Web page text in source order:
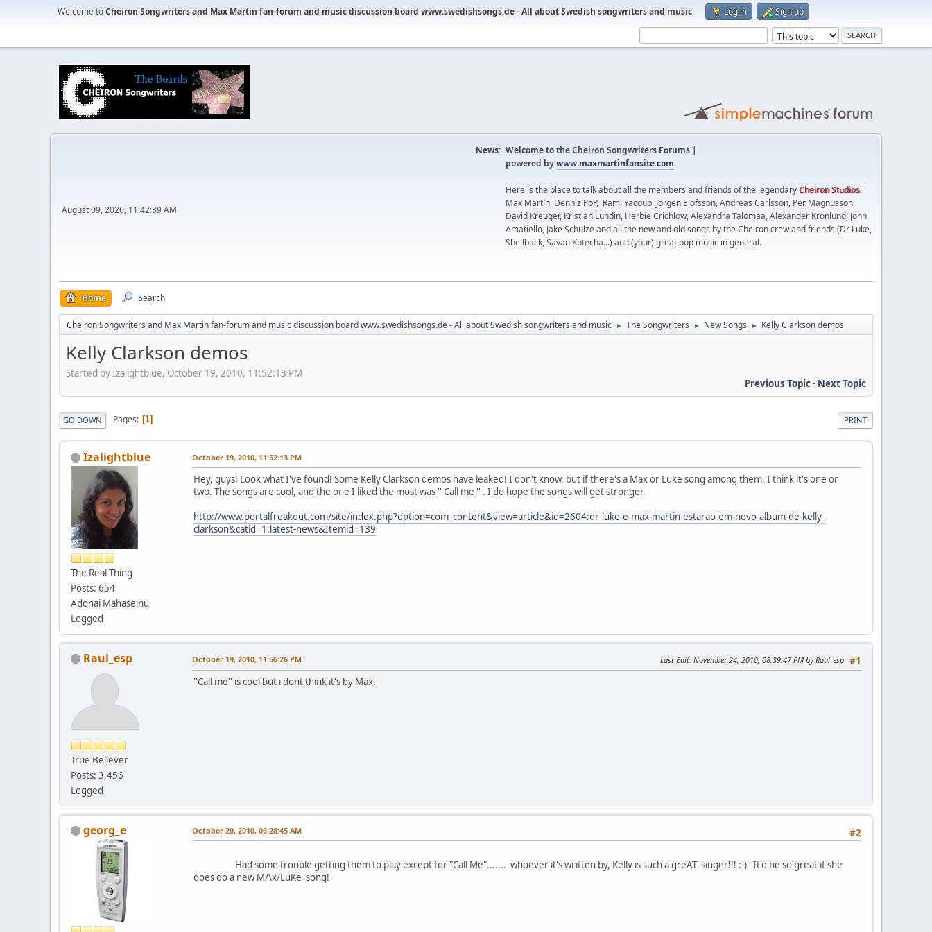
Welcome toCheiron Songwriters and Max Martin fan-forum and music discussion board www.swedishsongs.de - All about Swedish songwriters and music. Log in Sign up
August 09, 2026, 11:42:39 AM
News: Welcome to the Cheiron Songwriters Forums |
powered bywww.maxmartinfansite.com
Here is the place to talk about all the members and friends of the legendaryCheiron Studios:
Max Martin, Denniz PoP, Rami Yacoub, Jörgen Elofsson, Andreas Carlsson, Per Magnusson,
David Kreuger, Kristian Lundin, Herbie Crichlow, Alexandra Talomaa, Alexander Kronlund, John
Amatiello, Jake Schulze and all the new and old songs by the Cheiron crew and friends (Dr Luke,
Shellback, Savan Kotecha...) and (your) great pop music in general.
Home Search
Cheiron Songwriters and Max Martin fan-forum and music discussion board www.swedishsongs.de - All about Swedish songwriters and music ► The Songwriters ► New Songs ► Kelly Clarkson demos
Kelly Clarkson demos
Started by Izalightblue, October 19, 2010, 11:52:13 PM
Previous Topic- Next Topic
PRINT
GO DOWN Pages 1
Izalightblue
The Real Thing
Posts: 654
Adonai Mahaseinu
Logged
October 19, 2010, 11:52:13 PM
Hey, guys! Look what I've found! Some Kelly Clarkson demos have leaked! I don't know, but if there's a Max or Luke song among them, I think it's one or
two. The songs are cool, and the one I liked the most was '' Call me '' . I do hope the songs will get stronger.
http://www.portalfreakout.com/site/index.php?option=com_content&view=article&id=2604:dr-luke-e-max-martin-estarao-em-novo-album-de-kelly-
clarkson&catid=1:latest-news&Itemid=139
Raul_esp
True Believer
Posts: 3,456
Logged
#1
October 19, 2010, 11:56:26 PM Last Edit: November 24, 2010, 08:39:47 PM by Raul_esp
''Call me'' is cool but i dont think it's by Max.
georg_e #2
October 20, 2010, 06:28:45 AM
Had some trouble getting them to play except for "Call Me"....... whoever it's written by, Kelly is such a greAT singer!!! :-) It'd be so great if she
does do a new M/\x/LuKe song!